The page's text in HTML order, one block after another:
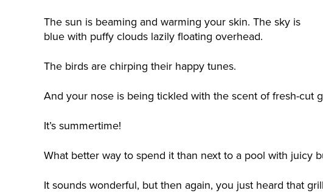
The sun is beaming and warming your skin. The sky is
blue with puffy clouds lazily floating overhead.
The birds are chirping their happy tunes.
And your nose is being tickled with the scent of fresh-cut
It’s summertime!
What better way to spend it than next to a pool with juicy
It sounds wonderful, but then again, you just heard that